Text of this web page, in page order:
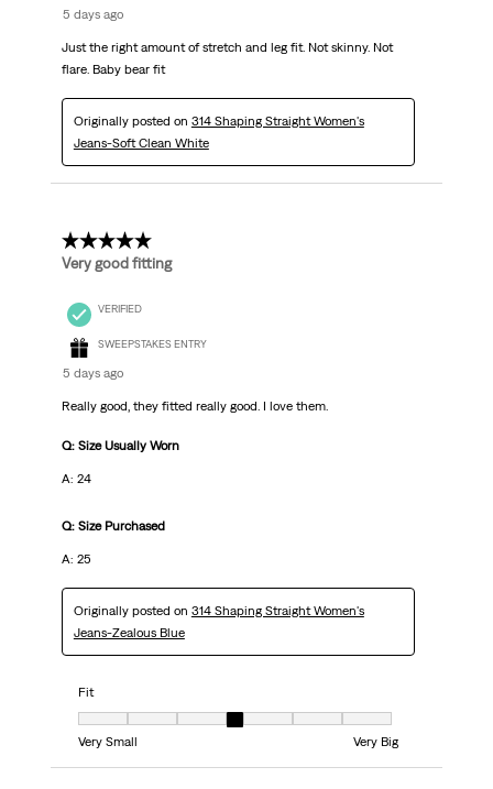
5 days ago
Just the right amount of stretch and leg fit. Not skinny. Not
flare. Baby bear fit
Originally posted on 314 Shaping Straight Women's
Jeans-Soft Clean White
5 out of 5 stars.
Very good fitting
VERIFIED
SWEEPSTAKES ENTRY
5 days ago
Really good, they fitted really good. I love them.
Q: Size Usually Worn
A: 24
Q: Size Purchased
A: 25
Originally posted on 314 Shaping Straight Women's
Jeans-Zealous Blue
Fit
Fit, 4 out of 7, where 1 equals to Very Small and 7 equals to Very Big
Very Small
Very Big